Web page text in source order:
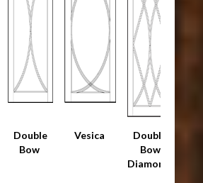
Double
Bow
Vesica
Double
Bow
Diamond